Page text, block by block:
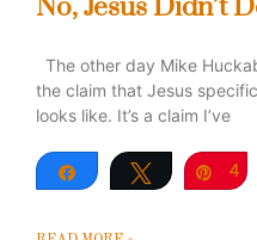
No, Jesus Didn’t
The other day Mike
the claim that Jesus
looks like. It’s a claim I’ve
Share Tweet Pin
4